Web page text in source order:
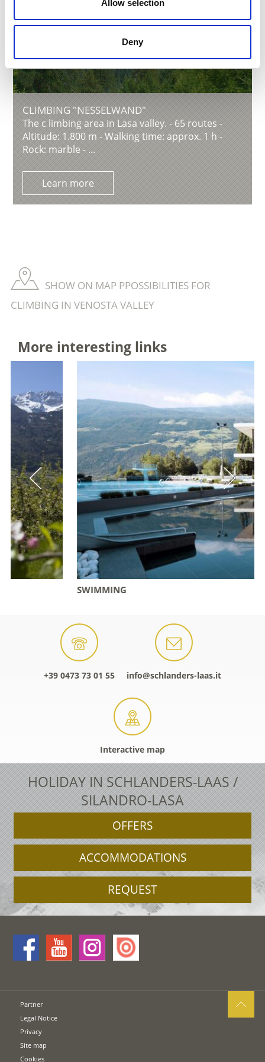
Allow selection
Deny
CLIMBING "NESSELWAND"
The c limbing area in Lasa valley. - 65 routes -
Altitude: 1.800 m - Walking time: approx. 1 h -
Rock: marble - ...
Learn more
SHOW ON MAP PPOSSIBILITIES FOR
CLIMBING IN VENOSTA VALLEY
More interesting links
+39 0473 73 01 55 info@schlanders-laas.it
Interactive map
HOLIDAY IN SCHLANDERS-LAAS /
SILANDRO-LASA
OFFERS
ACCOMMODATIONS
REQUEST
Partner
Legal Notice
Privacy
Site map
Cookies